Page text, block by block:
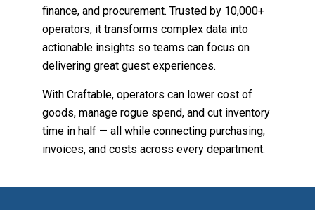
finance, and procurement. Trusted by 10,000+
operators, it transforms complex data into
actionable insights so teams can focus on
delivering great guest experiences.
With Craftable, operators can lower cost of
goods, manage rogue spend, and cut inventory
time in half — all while connecting purchasing,
invoices, and costs across every department.